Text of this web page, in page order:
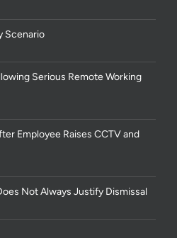
Scenario
Serious Remote Working
Employee Raises CCTV and
Not Always Justify Dismissal